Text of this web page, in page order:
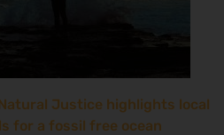
Justice highlights local
for a fossil free ocean